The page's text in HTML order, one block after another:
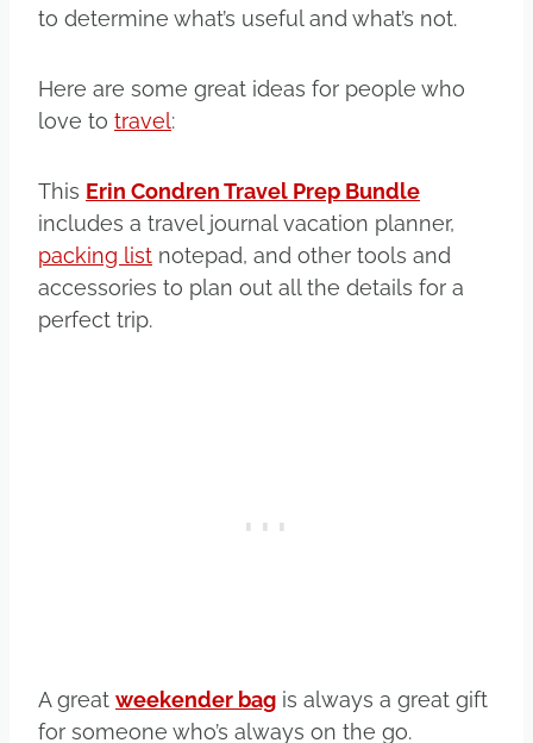
to determine what’s useful and what’s not.
Here are some great ideas for people who
love to travel:
This Erin Condren Travel Prep Bundle
includes a travel journal vacation planner,
packing list notepad, and other tools and
accessories to plan out all the details for a
perfect trip.
A great weekender bag is always a great gift
for someone who’s always on the go.